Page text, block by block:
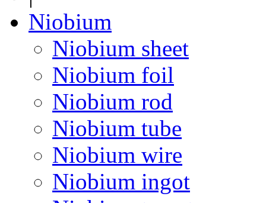
Niobium
Niobium sheet
Niobium foil
Niobium rod
Niobium tube
Niobium wire
Niobium ingot